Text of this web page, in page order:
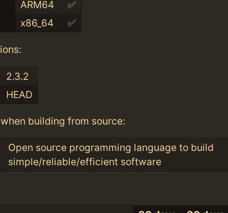
ARM64
✅
x86_64
✅
2.3.2
HEAD
building from source:
Open source programming language to build
simple/reliable/efficient software